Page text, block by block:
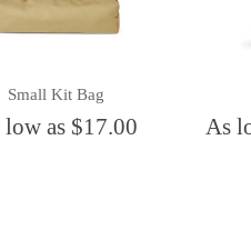
Small Kit Bag
low as $17.00 As